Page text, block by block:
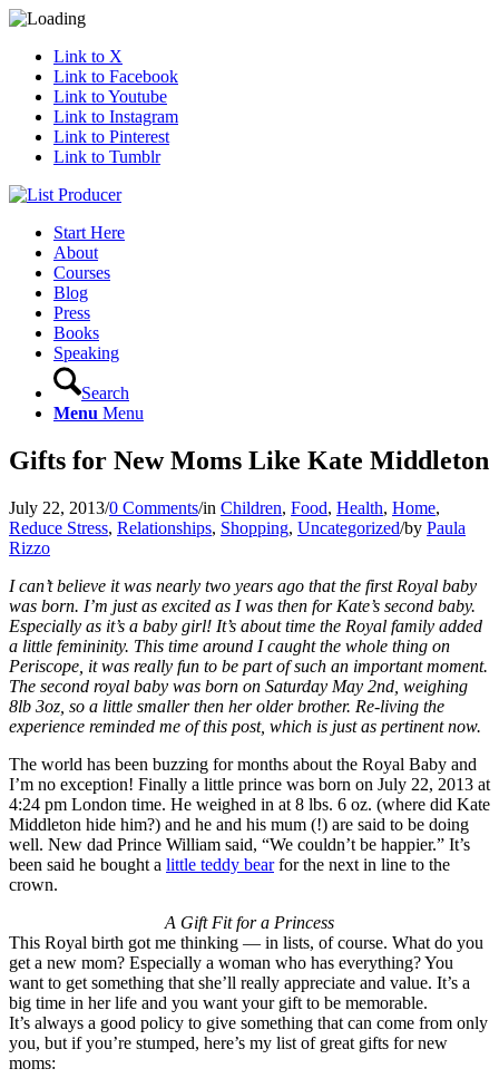
Link to X
Link to Facebook
Link to Youtube
Link to Instagram
Link to Pinterest
Link to Tumblr
Start Here
About
Courses
Blog
Press
Books
Speaking
Search
Menu Menu
Gifts for New Moms Like Kate Middleton
July 22, 2013/0 Comments/in Children, Food, Health, Home,
Reduce Stress, Relationships, Shopping, Uncategorized/by Paula
Rizzo
I can’t believe it was nearly two years ago that the first Royal baby
was born. I’m just as excited as I was then for Kate’s second baby.
Especially as it’s a baby girl! It’s about time the Royal family added
a little femininity. This time around I caught the whole thing on
Periscope, it was really fun to be part of such an important moment.
The second royal baby was born on Saturday May 2nd, weighing
8lb 3oz, so a little smaller then her older brother. Re-living the
experience reminded me of this post, which is just as pertinent now.
The world has been buzzing for months about the Royal Baby and
I’m no exception! Finally a little prince was born on July 22, 2013 at
4:24 pm London time. He weighed in at 8 lbs. 6 oz. (where did Kate
Middleton hide him?) and he and his mum (!) are said to be doing
well. New dad Prince William said, “We couldn’t be happier.” It’s
been said he bought a little teddy bearfor the next in line to the
crown.
A Gift Fit for a Princess
This Royal birth got me thinking — in lists, of course. What do you
get a new mom? Especially a woman who has everything? You
want to get something that she’ll really appreciate and value. It’s a
big time in her life and you want your gift to be memorable.
It’s always a good policy to give something that can come from only
you, but if you’re stumped, here’s my list of great gifts for new
moms: